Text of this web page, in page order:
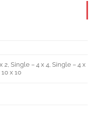
2, Single – 4 x 4, Single – 4 x
x 10